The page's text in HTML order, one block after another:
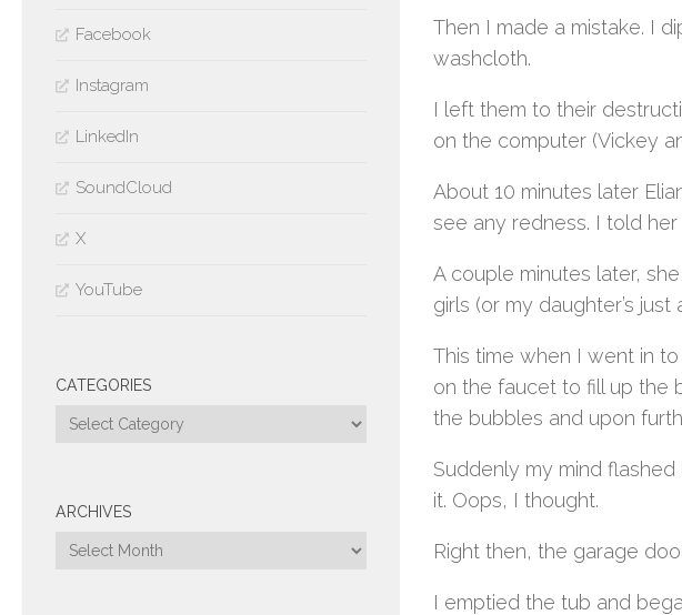
Then I made a mistake. I
washcloth.
I left them to their
on the computer (Vickey
About 10 minutes later
see any redness. I told
A couple minutes later,
girls (or my daughter’s just
This time when I went in
on the faucet to fill up the
the bubbles and upon
Suddenly my mind
it. Oops, I thought.
Right then, the garage
I emptied the tub and
Facebook
Instagram
LinkedIn
SoundCloud
X
YouTube
CATEGORIES
Categories
ARCHIVES
Archives